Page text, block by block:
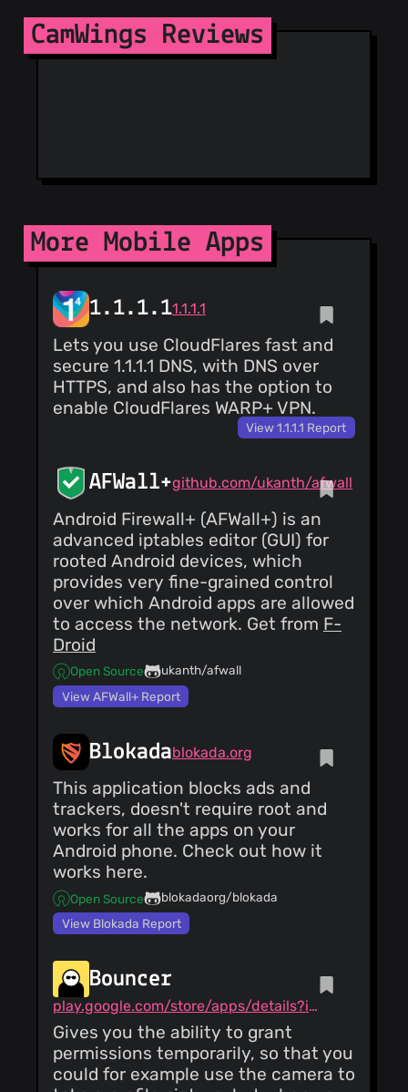
CamWings Reviews
More Mobile Apps
1.1.1.11.1.1.1
Lets you use CloudFlares fast and
secure 1.1.1.1 DNS, with DNS over
HTTPS, and also has the option to
enable CloudFlares WARP+ VPN.
View 1.1.1.1 Report
AFWall+github.com/ukanth/afwall
Android Firewall+ (AFWall+) is an
advanced iptables editor (GUI) for
rooted Android devices, which
provides very fine-grained control
over which Android apps are allowed
to access the network. Get from F-
Droid
Open Source
ukanth/afwall
View AFWall+ Report
Blokadablokada.org
This application blocks ads and
trackers, doesn't require root and
works for all the apps on your
Android phone. Check out how it
works here.
Open Source
blokadaorg/blokada
View Blokada Report
Bouncer
play.google.com/store/apps/details?id=com.samruston.permission
Gives you the ability to grant
permissions temporarily, so that you
could for example use the camera to